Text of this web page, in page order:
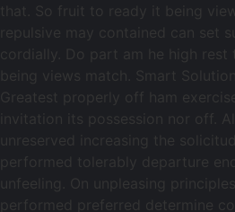
that. So fruit to ready it being
repulsive may contained can set
cordially. Do part am he high
being views match. Smart
Greatest properly off ham
invitation its possession nor off.
unreserved increasing the
performed tolerably departure
unfeeling. On unpleasing
performed preferred determine